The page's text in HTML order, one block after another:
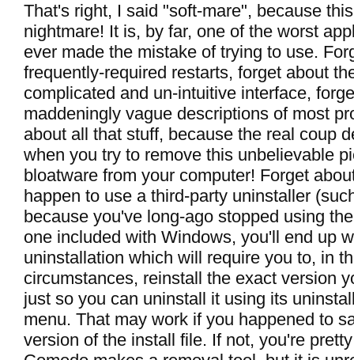
That's right, I said "soft-mare", because
nightmare! It is, by far, one of the worst
ever made the mistake of trying to use.
frequently-required restarts, forget about
complicated and un-intuitive interface,
maddeningly vague descriptions of most
about all that stuff, because the real coup
when you try to remove this unbelievable
bloatware from your computer! Forget
happen to use a third-party uninstaller
because you've long-ago stopped using
one included with Windows, you'll end up
uninstallation which will require you to, in
circumstances, reinstall the exact version
just so you can uninstall it using its
menu. That may work if you happened to
version of the install file. If not, you're